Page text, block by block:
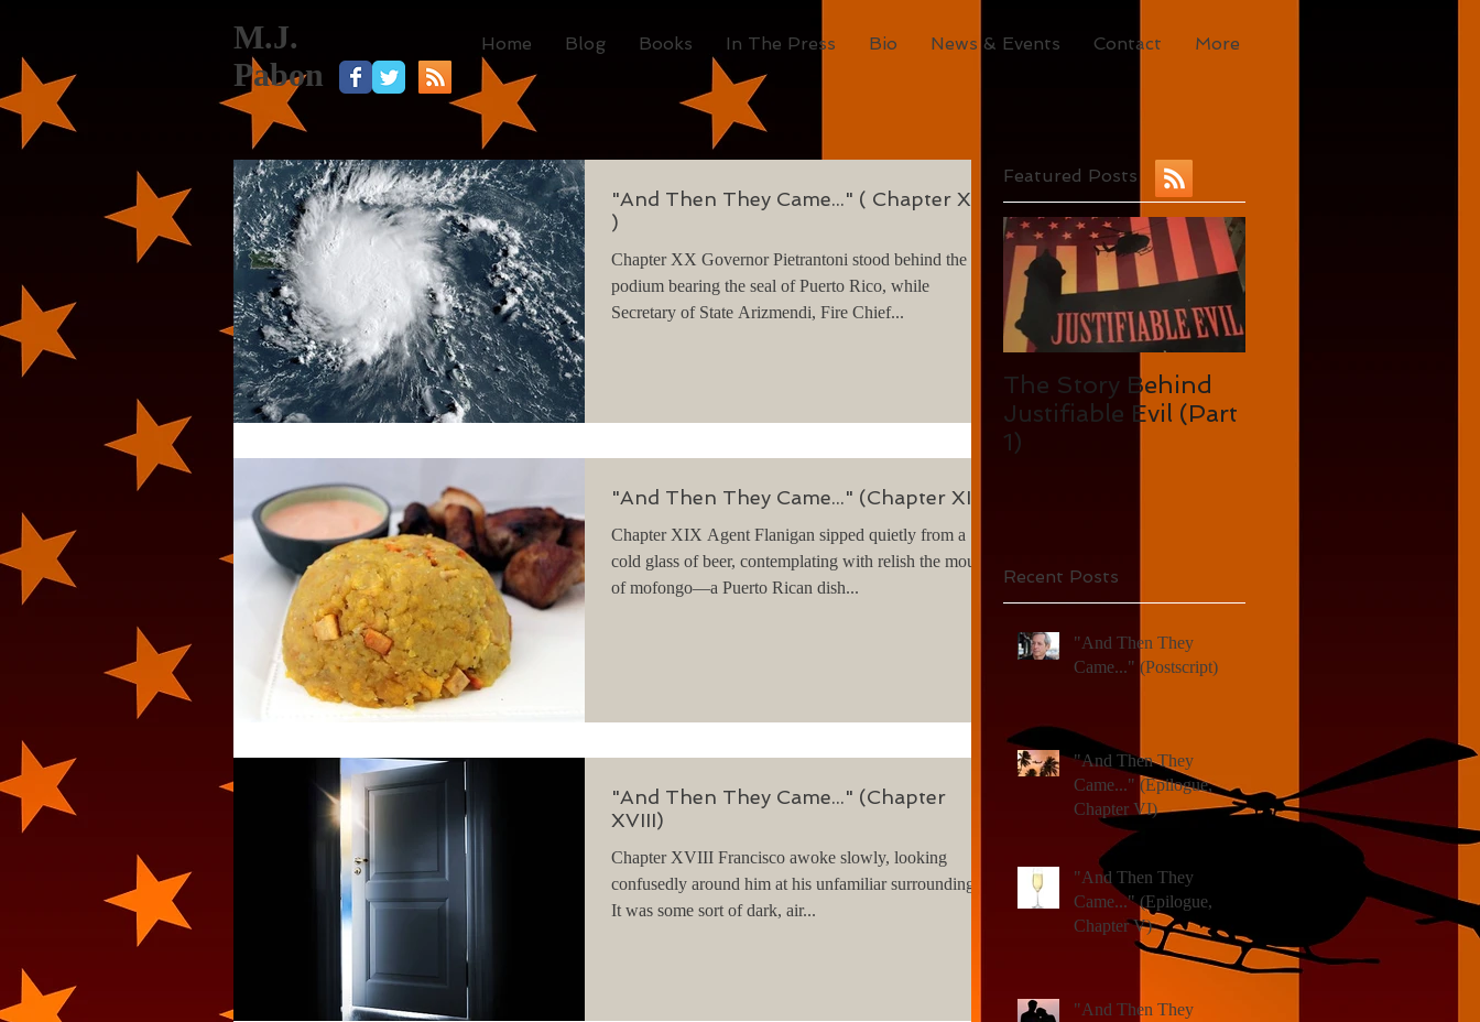
Home Blog Books In The Press Bio News & Events Contact More
M.J.
Pabon
"And Then They Came..." ( Chapter XX
)
Chapter XX Governor Pietrantoni stood behind the
podium bearing the seal of Puerto Rico, while
Secretary of State Arizmendi, Fire Chief...
"And Then They Came..." (Chapter XIX)
Chapter XIX Agent Flanigan sipped quietly from a
cold glass of beer, contemplating with relish the mound
of mofongo—a Puerto Rican dish...
"And Then They Came..." (Chapter
XVIII)
Chapter XVIII Francisco awoke slowly, looking
confusedly around him at his unfamiliar surroundings.
It was some sort of dark, air...
Featured Posts
The Story Behind
Justifiable Evil (Part
1)
Recent Posts
"And Then They
Came..." (Postscript)
"And Then They
Came..." (Epilogue,
Chapter VI)
"And Then They
Came..." (Epilogue,
Chapter V)
"And Then They